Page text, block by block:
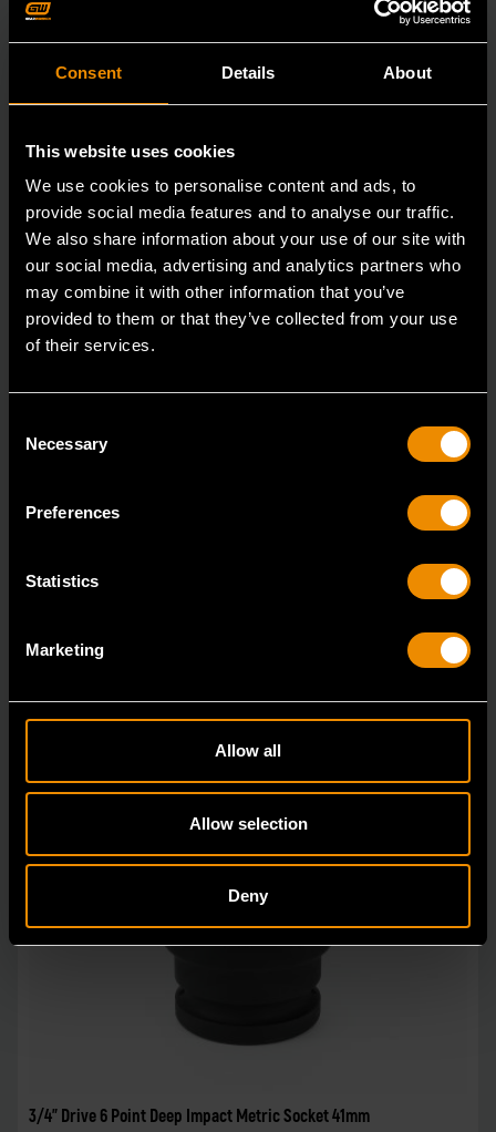
Consent Details About
This website uses cookies
We use cookies to personalise content and ads, to
provide social media features and to analyse our traffic.
We also share information about your use of our site with
our social media, advertising and analytics partners who
may combine it with other information that you’ve
provided to them or that they’ve collected from your use
of their services.
Selection
Necessary
Preferences
Statistics
Marketing
Allow all
Allow selection
Deny
84300N
in open stock & sets that are designed to deli
3/4" Drive 6 Point Deep Impact Metric Socket 41mm